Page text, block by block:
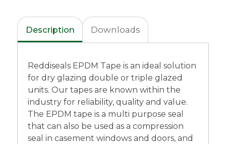
Description Downloads
Reddiseals EPDM Tape is an ideal solution
for dry glazing double or triple glazed
units. Our tapes are known within the
industry for reliability, quality and value.
The EPDM tape is a multi purpose seal
that can also be used as a compression
seal in casement windows and doors, and